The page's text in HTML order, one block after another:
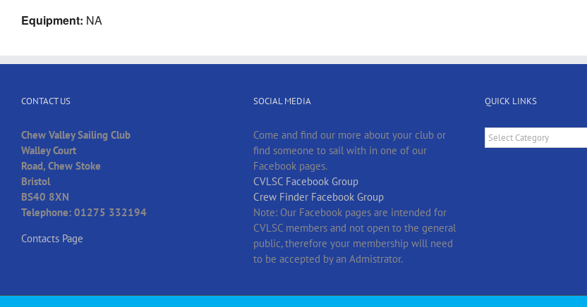
Equipment: NA
CONTACT US
Chew Valley Sailing Club
Walley Court
Road, Chew Stoke
Bristol
BS40 8XN
Telephone: 01275 332194
Contacts Page
SOCIAL MEDIA
Come and find our more about your club or
find someone to sail with in one of our
Facebook pages.
CVLSC Facebook Group
Crew Finder Facebook Group
Note: Our Facebook pages are intended for
CVLSC members and not open to the general
public, therefore your membership will need
to be accepted by an Admistrator.
QUICK LINKS
Quick
Links